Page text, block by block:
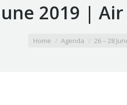
2019 |
Home Agenda 26 – 28